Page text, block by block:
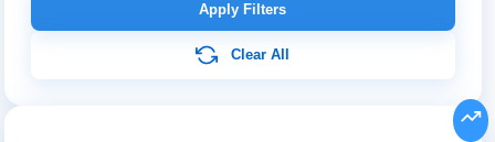
Apply Filters
Clear All